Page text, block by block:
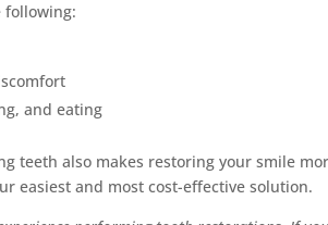
following:
and eating
teeth also makes restoring your smile
easiest and most cost-effective solution.